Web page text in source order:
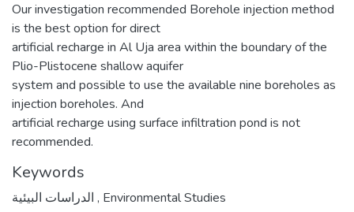
Our investigation recommended Borehole injection method
is the best option for direct
artificial recharge in Al Uja area within the boundary of the
Plio-Plistocene shallow aquifer
system and possible to use the available nine boreholes as
injection boreholes. And
artificial recharge using surface infiltration pond is not
recommended.
Keywords
, Environmental Studies